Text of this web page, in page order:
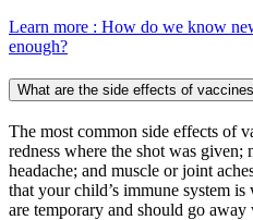
Learn more : How do we know
enough?
What are the side effects of
The most common side effects of
redness where the shot was
headache; and muscle or joint
that your child’s immune system
are temporary and should go